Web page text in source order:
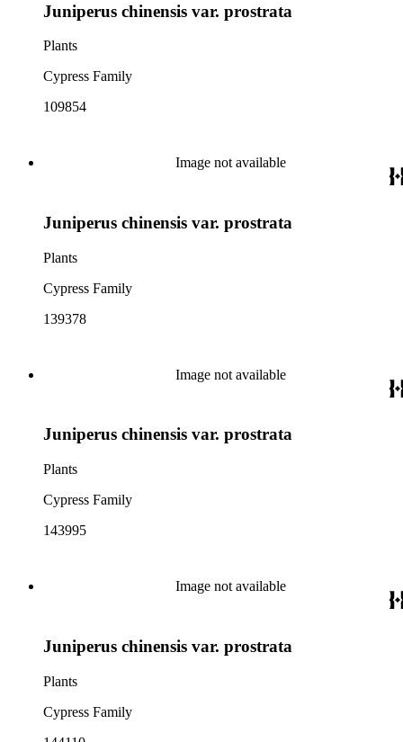
Juniperus chinensis var. prostrata
Plants
Cypress Family
109854
Image not available
Juniperus chinensis var. prostrata
Plants
Cypress Family
139378
Image not available
Juniperus chinensis var. prostrata
Plants
Cypress Family
143995
Image not available
Juniperus chinensis var. prostrata
Plants
Cypress Family